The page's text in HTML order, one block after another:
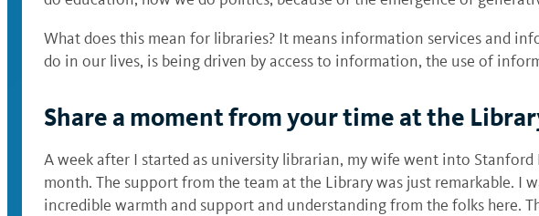
What does this mean for libraries? It means information services and
do in our lives, is being driven by access to information, the use of
Share a moment from your time at the
A week after I started as university librarian, my wife went into
month. The support from the team at the Library was just remarkable. I
incredible warmth and support and understanding from the folks here.